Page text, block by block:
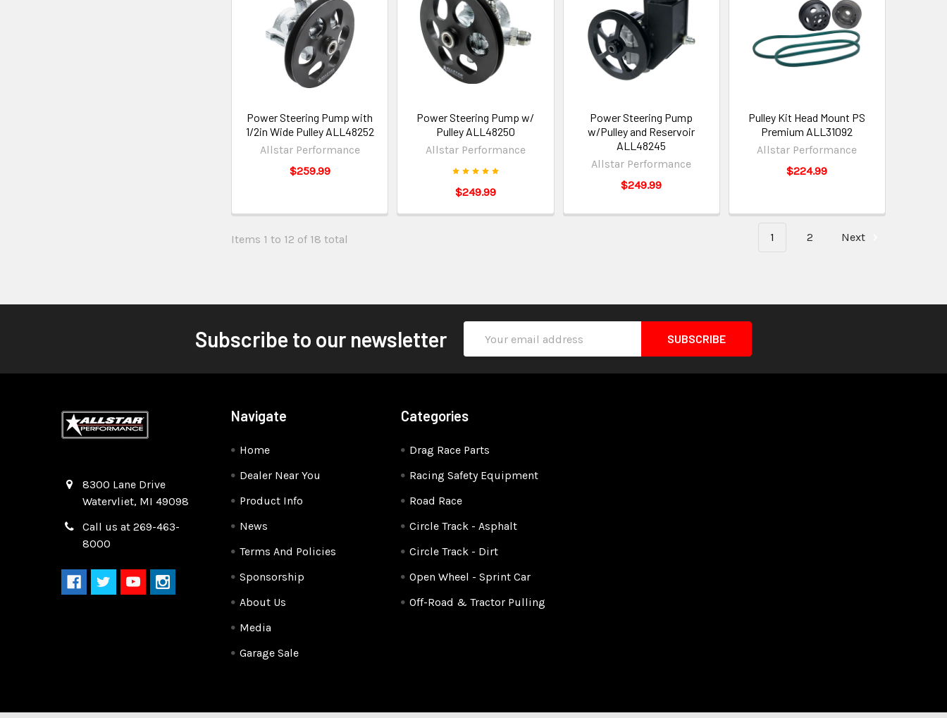
Power Steering Pump with
1/2in Wide Pulley ALL48252
Allstar Performance
$259.99
Power Steering Pump w/
Pulley ALL48250
Allstar Performance
$249.99
Power Steering Pump
w/Pulley and Reservoir
ALL48245
Allstar Performance
$249.99
Pulley Kit Head Mount PS
Premium ALL31092
Allstar Performance
$224.99
Items 1 to 12 of 18 total 1 2 Next
Subscribe to our newsletter
Address
8300 Lane Drive
Watervliet, MI 49098
Call us at 269-463-
8000
Navigate
Home
Dealer Near You
Product Info
News
Terms And Policies
Sponsorship
About Us
Media
Garage Sale
Categories
Drag Race Parts
Racing Safety Equipment
Road Race
Circle Track - Asphalt
Circle Track - Dirt
Open Wheel - Sprint Car
Off-Road & Tractor Pulling